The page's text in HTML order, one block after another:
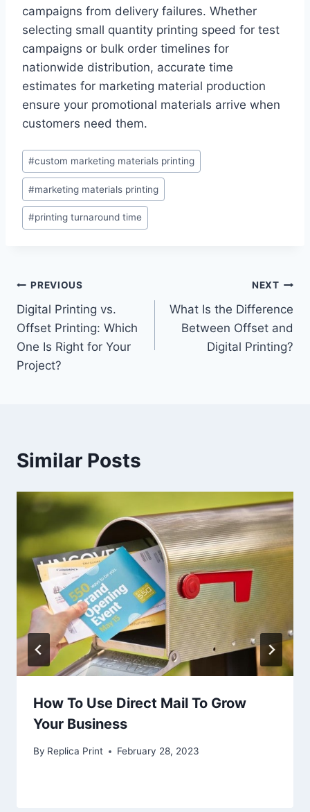
campaigns from delivery failures. Whether
selecting small quantity printing speed for test
campaigns or bulk order timelines for
nationwide distribution, accurate time
estimates for marketing material production
ensure your promotional materials arrive when
customers need them.
Post
Tags:
#custom marketing materials printing
#marketing materials printing
#printing turnaround time
Post
navigation
PREVIOUS
Digital Printing vs.
Offset Printing: Which
One Is Right for Your
Project?
NEXT
What Is the Difference
Between Offset and
Digital Printing?
Similar Posts
How To Use Direct Mail To Grow
Your Business
By Replica Print February 28, 2023